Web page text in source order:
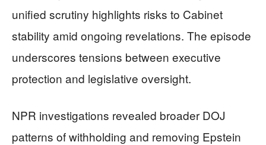
unified scrutiny highlights risks to Cabinet
stability amid ongoing revelations. The episode
underscores tensions between executive
protection and legislative oversight.
NPR investigations revealed broader DOJ
patterns of withholding and removing Epstein